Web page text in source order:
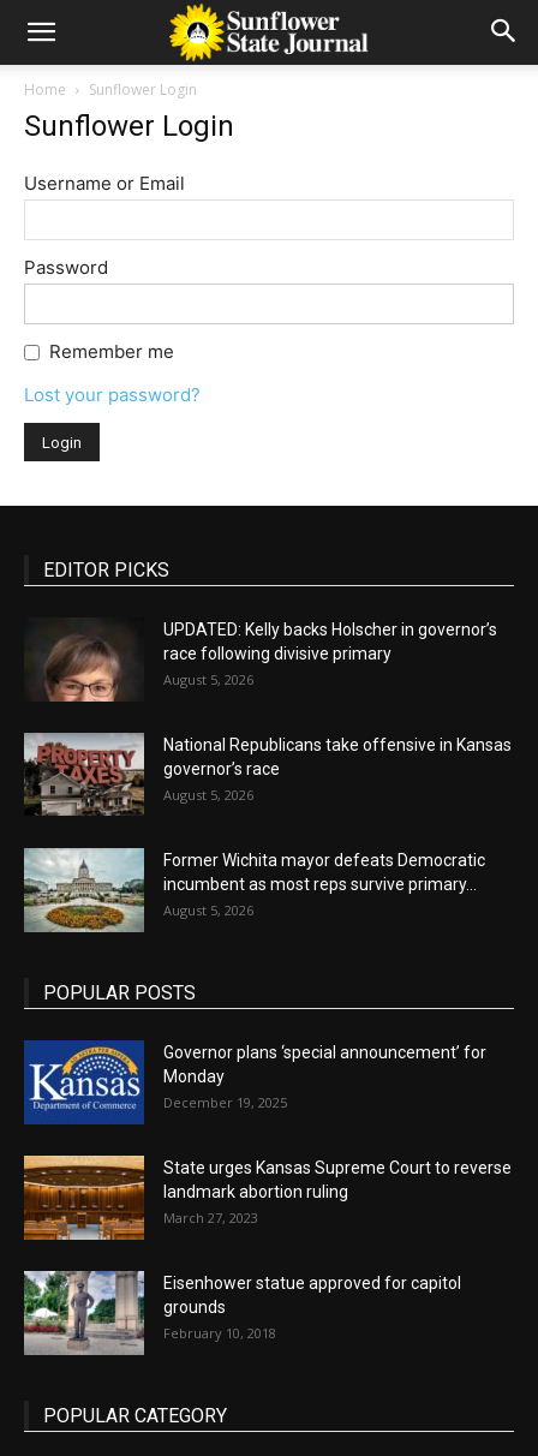
Home Sunflower Login
Sunflower Login
Username or Email
Password
Remember me
Lost your password?
EDITOR PICKS
UPDATED: Kelly backs Holscher in governor’s
race following divisive primary
August 5, 2026
National Republicans take offensive in Kansas
governor’s race
August 5, 2026
Former Wichita mayor defeats Democratic
incumbent as most reps survive primary...
August 5, 2026
POPULAR POSTS
Governor plans ‘special announcement’ for
Monday
December 19, 2025
State urges Kansas Supreme Court to reverse
landmark abortion ruling
March 27, 2023
Eisenhower statue approved for capitol
grounds
February 10, 2018
POPULAR CATEGORY